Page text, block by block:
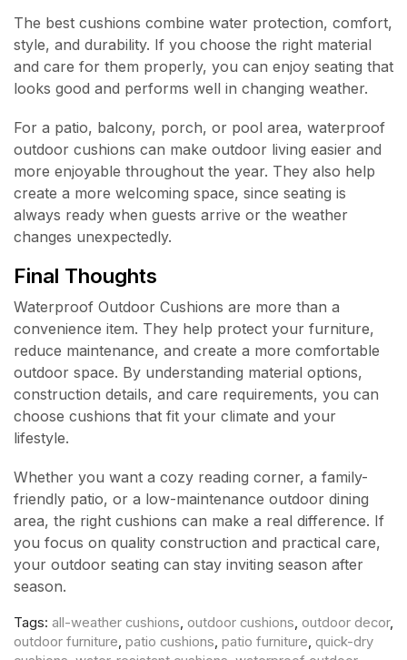
The best cushions combine water protection, comfort,
style, and durability. If you choose the right material
and care for them properly, you can enjoy seating that
looks good and performs well in changing weather.
For a patio, balcony, porch, or pool area, waterproof
outdoor cushions can make outdoor living easier and
more enjoyable throughout the year. They also help
create a more welcoming space, since seating is
always ready when guests arrive or the weather
changes unexpectedly.
Final Thoughts
Waterproof Outdoor Cushions are more than a
convenience item. They help protect your furniture,
reduce maintenance, and create a more comfortable
outdoor space. By understanding material options,
construction details, and care requirements, you can
choose cushions that fit your climate and your
lifestyle.
Whether you want a cozy reading corner, a family-
friendly patio, or a low-maintenance outdoor dining
area, the right cushions can make a real difference. If
you focus on quality construction and practical care,
your outdoor seating can stay inviting season after
season.
Tags: all-weather cushions, outdoor cushions, outdoor decor,
outdoor furniture, patio cushions, patio furniture, quick-dry